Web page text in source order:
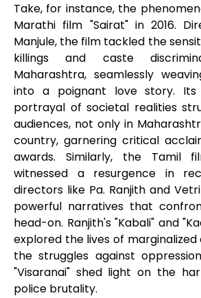
Take, for instance, the
Marathi film "Sairat" in 2016.
Manjule, the film tackled the
killings and caste
Maharashtra, seamlessly
into a poignant love story. Its
portrayal of societal realities
audiences, not only in
country, garnering critical
awards. Similarly, the Tamil
witnessed a resurgence in
directors like Pa. Ranjith and
powerful narratives that
head-on. Ranjith's "Kabali" and
explored the lives of
the struggles against
"Visaranai" shed light on the
police brutality.